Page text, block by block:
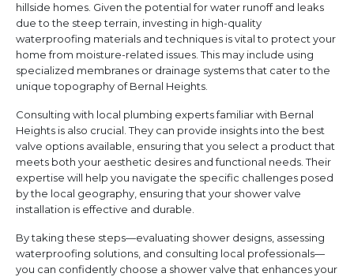
hillside homes. Given the potential for water runoff and leaks
due to the steep terrain, investing in high-quality
waterproofing materials and techniques is vital to protect your
home from moisture-related issues. This may include using
specialized membranes or drainage systems that cater to the
unique topography of Bernal Heights.
Consulting with local plumbing experts familiar with Bernal
Heights is also crucial. They can provide insights into the best
valve options available, ensuring that you select a product that
meets both your aesthetic desires and functional needs. Their
expertise will help you navigate the specific challenges posed
by the local geography, ensuring that your shower valve
installation is effective and durable.
By taking these steps—evaluating shower designs, assessing
waterproofing solutions, and consulting local professionals—
you can confidently choose a shower valve that enhances your